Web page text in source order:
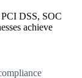
DSS, SOC
achieve